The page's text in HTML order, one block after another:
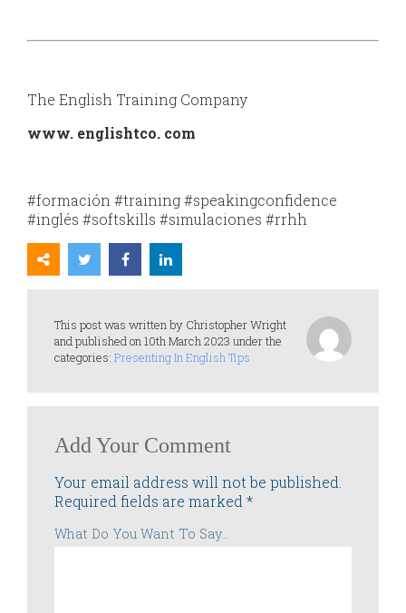
The English Training Company
www. englishtco. com
#formación #training #speakingconfidence
#inglés #softskills #simulaciones #rrhh
This post was written by Christopher Wright
and published on 10th March 2023 under the
categories: Presenting In English Tips
Add Your Comment
Your email address will not be published.
Required fields are marked*
What Do You Want To Say...